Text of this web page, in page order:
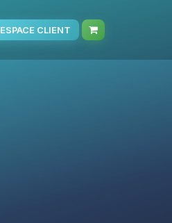
ESPACE CLIENT